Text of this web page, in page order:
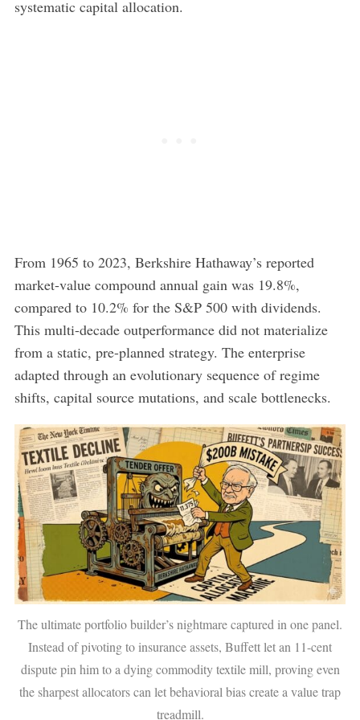
systematic capital allocation.
From 1965 to 2023, Berkshire Hathaway’s reported
market-value compound annual gain was 19.8%,
compared to 10.2% for the S&P 500 with dividends.
This multi-decade outperformance did not materialize
from a static, pre-planned strategy. The enterprise
adapted through an evolutionary sequence of regime
shifts, capital source mutations, and scale bottlenecks.
The ultimate portfolio builder’s nightmare captured in one panel.
Instead of pivoting to insurance assets, Buffett let an 11-cent
dispute pin him to a dying commodity textile mill, proving even
the sharpest allocators can let behavioral bias create a value trap
treadmill.